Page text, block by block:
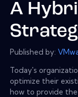
A
Published by:
Today's
optimize their
how to provide